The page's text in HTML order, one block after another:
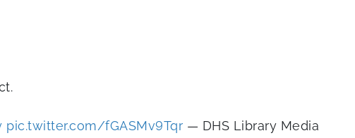
pic.twitter.com/fGASMv9Tqr — DHS Library Media